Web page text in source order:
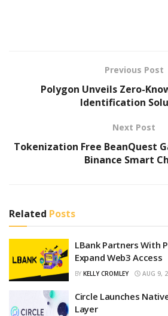
Previous Post
Polygon Unveils Zero-
Identification
Next Post
Tokenization Free BeanQuest
Binance Smart
Related Posts
LBank Partners With
Expand Web3 Access
BY KELLY CROMLEY AUG 9,
Circle Launches Native
Layer